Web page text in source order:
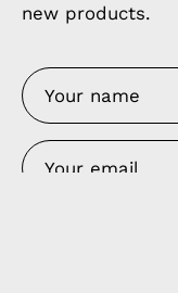
new products.